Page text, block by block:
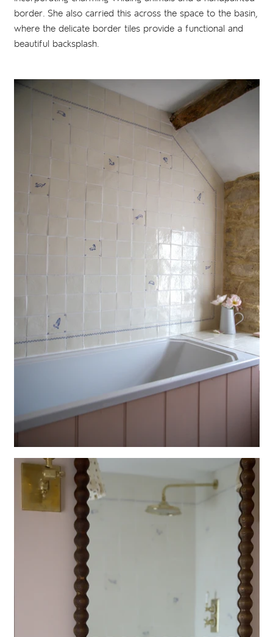
border. She also carried this across the space to the basin,
where the delicate border tiles provide a functional and
beautiful backsplash.